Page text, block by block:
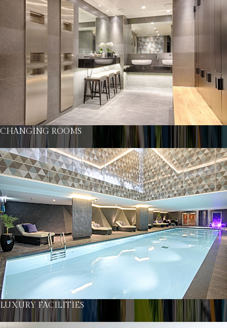
CHANGING ROOMS
LUXURY FACILITIES